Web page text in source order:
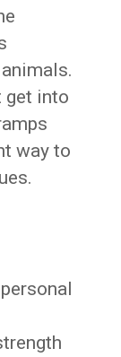
get into
way to